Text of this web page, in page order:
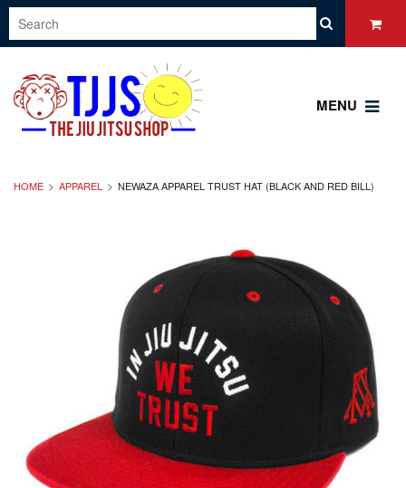
MENU
HOME APPAREL NEWAZA APPAREL TRUST HAT (BLACK AND RED BILL)